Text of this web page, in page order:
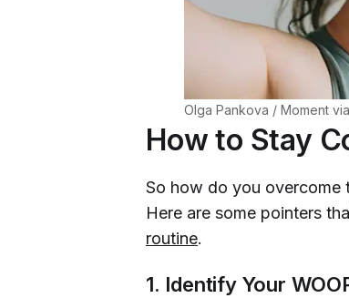
Olga Pankova / Moment
How to Stay
So how do you overcome
Here are some pointers
routine.
1. Identify Your